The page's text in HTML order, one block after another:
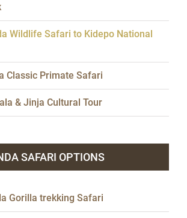
Wildlife Safari to Kidepo National
Classic Primate Safari
& Jinja Cultural Tour
SAFARI OPTIONS
Gorilla trekking Safari